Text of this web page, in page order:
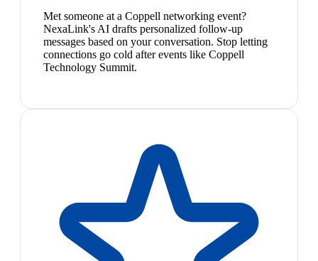
Met someone at a Coppell networking event?
NexaLink's AI drafts personalized follow-up
messages based on your conversation. Stop letting
connections go cold after events like Coppell
Technology Summit.